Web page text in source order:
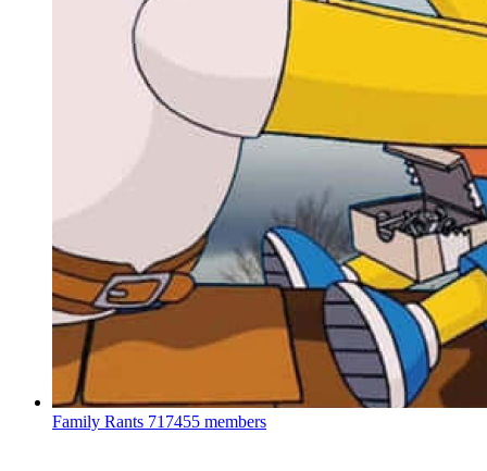
Family Rants 717455 members